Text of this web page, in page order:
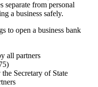
separate from personal
a business safely.
to open a business bank
all partners
Secretary of State